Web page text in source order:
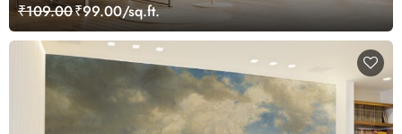
₹109.00₹99.00/sq.ft.